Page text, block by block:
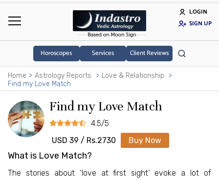
LOGIN
SIGN UP
Horoscopes Services Client Reviews
Home Astrology Reports
Love & Relationship
Find my Love Match
Find my Love Match
4.5/5
USD 39 / Rs.2730
Buy Now
What is Love Match?
The stories about ‘love at first sight’ evoke a lot of